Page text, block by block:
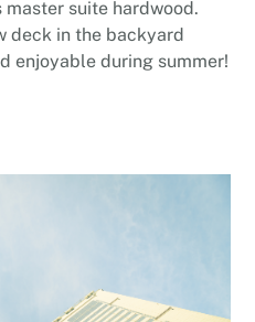
suite hardwood.
deck in the backyard
enjoyable during summer!